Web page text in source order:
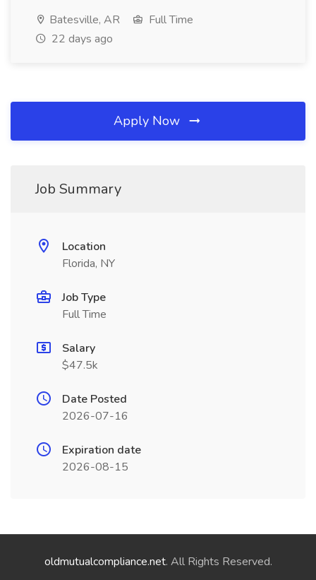
Batesville, AR
Full Time
22 days ago
Apply Now
Job Summary
Location
Florida, NY
Job Type
Full Time
Salary
$47.5k
Date Posted
2026-07-16
Expiration date
2026-08-15
oldmutualcompliance.net. All Rights Reserved.